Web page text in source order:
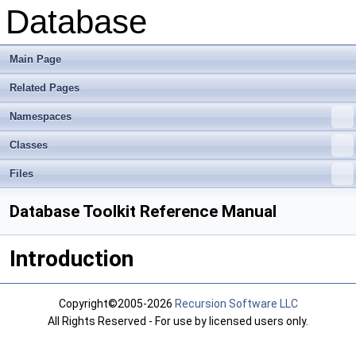
Database
Main Page
Related Pages
Namespaces
Classes
Files
Database Toolkit Reference Manual
Introduction
Copyright©2005-2026 Recursion Software LLC
All Rights Reserved - For use by licensed users only.